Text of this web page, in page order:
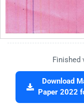
Finished
Download
Paper 2022